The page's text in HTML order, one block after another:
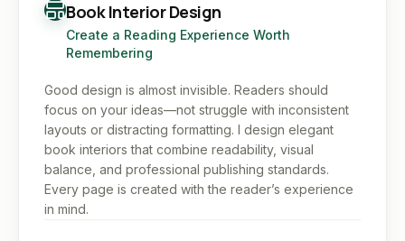
Book Interior Design
Create a Reading Experience Worth
Remembering
Good design is almost invisible. Readers should
focus on your ideas—not struggle with inconsistent
layouts or distracting formatting. I design elegant
book interiors that combine readability, visual
balance, and professional publishing standards.
Every page is created with the reader’s experience
in mind.